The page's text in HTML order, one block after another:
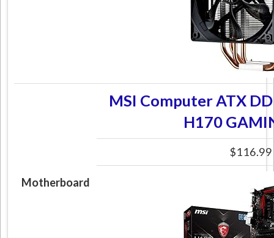
Motherboard
MSI Computer ATX
H170
$116.99